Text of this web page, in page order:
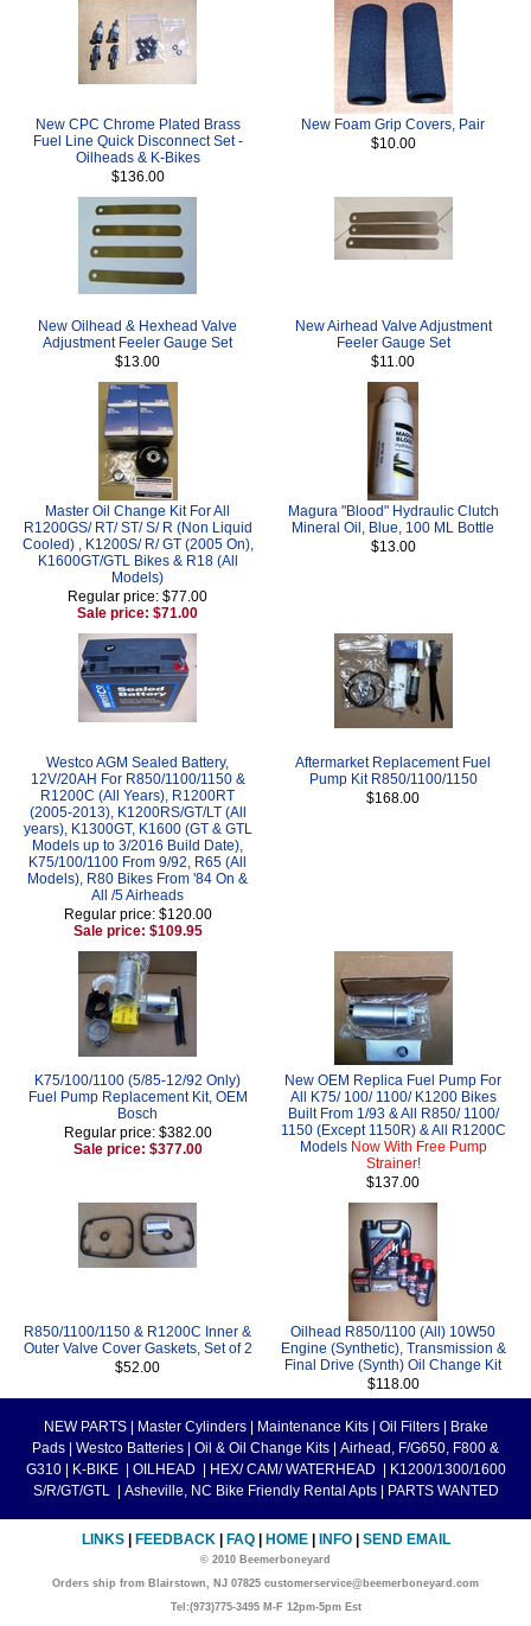
New CPC Chrome Plated Brass
Fuel Line Quick Disconnect Set -
Oilheads & K-Bikes
$136.00
New Foam Grip Covers, Pair
$10.00
New Oilhead & Hexhead Valve
Adjustment Feeler Gauge Set
$13.00
New Airhead Valve Adjustment
Feeler Gauge Set
$11.00
Master Oil Change Kit For All
R1200GS/ RT/ ST/ S/ R (Non Liquid
Cooled) , K1200S/ R/ GT (2005 On),
K1600GT/GTL Bikes & R18 (All
Models)
Regular price: $77.00
Sale price: $71.00
Magura "Blood" Hydraulic Clutch
Mineral Oil, Blue, 100 ML Bottle
$13.00
Westco AGM Sealed Battery,
12V/20AH For R850/1100/1150 &
R1200C (All Years), R1200RT
(2005-2013), K1200RS/GT/LT (All
years), K1300GT, K1600 (GT & GTL
Models up to 3/2016 Build Date),
K75/100/1100 From 9/92, R65 (All
Models), R80 Bikes From '84 On &
All /5 Airheads
Regular price: $120.00
Sale price: $109.95
Aftermarket Replacement Fuel
Pump Kit R850/1100/1150
$168.00
K75/100/1100 (5/85-12/92 Only)
Fuel Pump Replacement Kit, OEM
Bosch
Regular price: $382.00
Sale price: $377.00
New OEM Replica Fuel Pump For
All K75/ 100/ 1100/ K1200 Bikes
Built From 1/93 & All R850/ 1100/
1150 (Except 1150R) & All R1200C
Models Now With Free Pump
Strainer!
$137.00
R850/1100/1150 & R1200C Inner &
Outer Valve Cover Gaskets, Set of 2
$52.00
Oilhead R850/1100 (All) 10W50
Engine (Synthetic), Transmission &
Final Drive (Synth) Oil Change Kit
$118.00
NEW PARTS Master Cylinders Maintenance Kits Oil Filters
Brake
Pads
Westco Batteries Oil & Oil Change Kits
Airhead, F/G650, F800 &
G310
K-BIKE OILHEAD HEX/ CAM/ WATERHEAD
K1200/1300/1600
S/R/GT/GTL
Asheville, NC Bike Friendly Rental Apts PARTS WANTED
LINKS FEEDBACK FAQ HOME INFO SEND EMAIL
© 2010 Beemerboneyard
Orders ship from Blairstown, NJ 07825 customerservice@beemerboneyard.com
Tel:(973)775-3495 M-F 12pm-5pm Est